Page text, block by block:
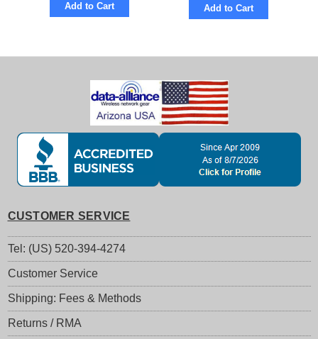
Add to Cart Add to Cart
CUSTOMER SERVICE
Tel: (US) 520-394-4274
Customer Service
Shipping: Fees & Methods
Returns / RMA